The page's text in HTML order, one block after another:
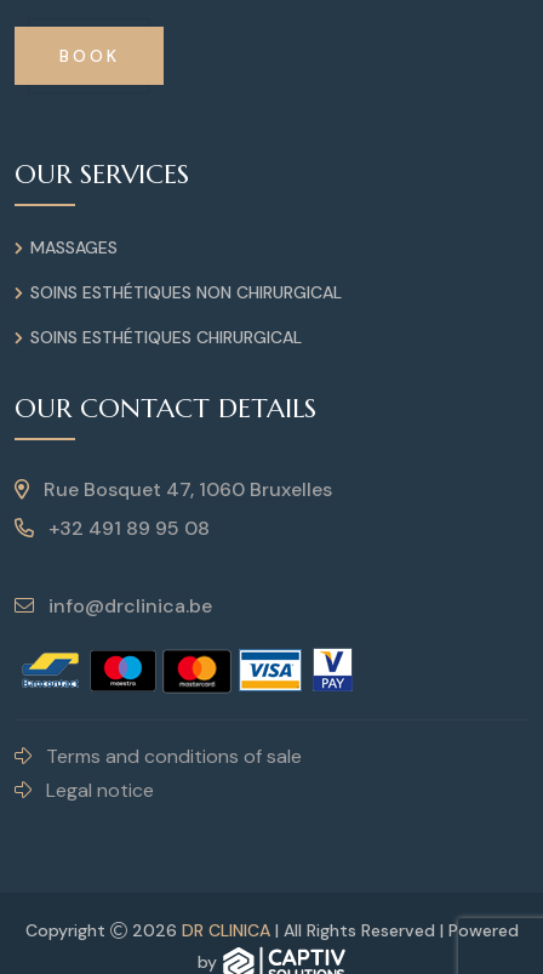
BOOK
OUR SERVICES
MASSAGES
SOINS ESTHÉTIQUES NON CHIRURGICAL
SOINS ESTHÉTIQUES CHIRURGICAL
OUR CONTACT DETAILS
Rue Bosquet 47, 1060 Bruxelles
+32 491 89 95 08
info@drclinica.be
Terms and conditions of sale
Legal notice
Copyright 2026 DR CLINICA| All Rights Reserved | Powered
by